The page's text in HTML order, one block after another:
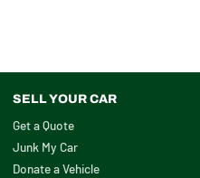
SELL YOUR CAR
Get a Quote
Junk My Car
Donate a Vehicle